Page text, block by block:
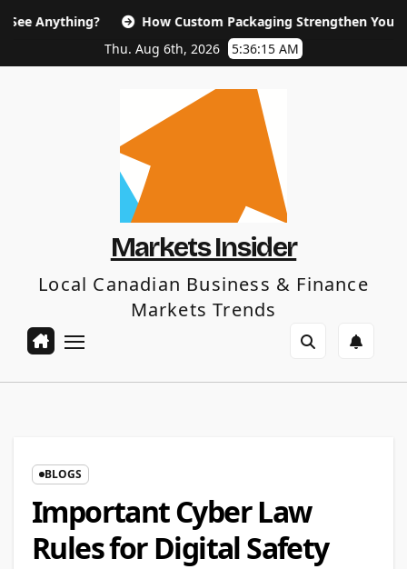
How Custom Packaging Strengthen Your Brand and
Thu. Aug 6th, 2026
5:36:16 AM
Markets Insider
Local Canadian Business & Finance
Markets Trends
BLOGS
Important Cyber Law
Rules for Digital Safety